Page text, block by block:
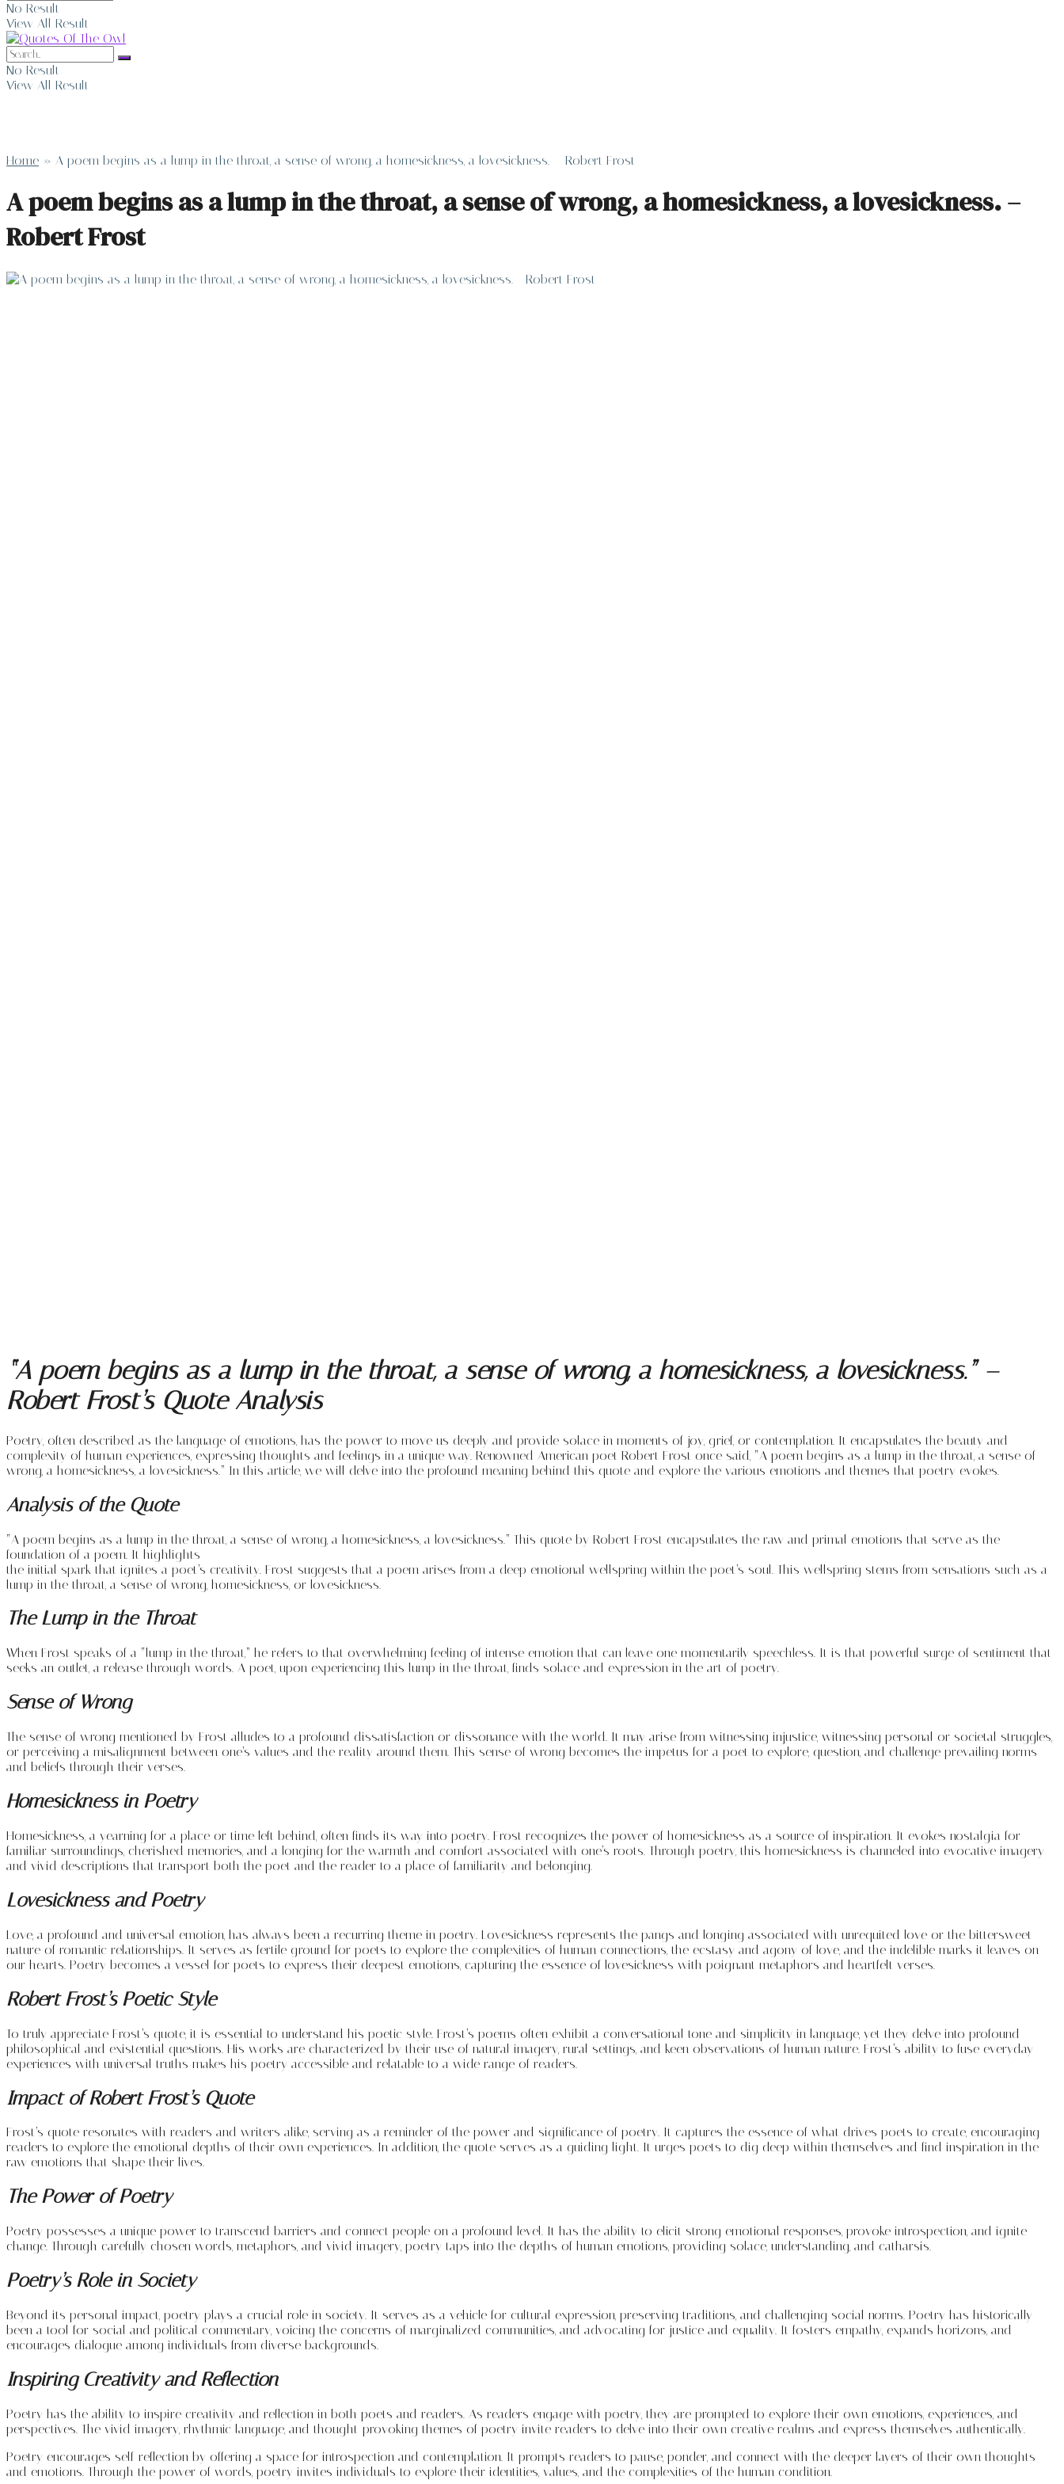
No Result
View All Result
No Result
View All Result
Home » A poem begins as a lump in the throat, a sense of wrong, a homesickness, a lovesickness. – Robert Frost
A poem begins as a lump in the throat, a sense of wrong, a homesickness, a lovesickness. –
Robert Frost
“A poem begins as a lump in the throat, a sense of wrong, a homesickness, a lovesickness.” –
Robert Frost’s Quote Analysis
Poetry, often described as the language of emotions, has the power to move us deeply and provide solace in moments of joy, grief, or contemplation. It encapsulates the beauty and
complexity of human experiences, expressing thoughts and feelings in a unique way. Renowned American poet Robert Frost once said, “A poem begins as a lump in the throat, a sense of
wrong, a homesickness, a lovesickness.” In this article, we will delve into the profound meaning behind this quote and explore the various emotions and themes that poetry evokes.
Analysis of the Quote
“A poem begins as a lump in the throat, a sense of wrong, a homesickness, a lovesickness.” This quote by Robert Frost encapsulates the raw and primal emotions that serve as the
foundation of a poem. It highlights
the initial spark that ignites a poet’s creativity. Frost suggests that a poem arises from a deep emotional wellspring within the poet’s soul. This wellspring stems from sensations such as a
lump in the throat, a sense of wrong, homesickness, or lovesickness.
The Lump in the Throat
When Frost speaks of a “lump in the throat,” he refers to that overwhelming feeling of intense emotion that can leave one momentarily speechless. It is that powerful surge of sentiment that
seeks an outlet, a release through words. A poet, upon experiencing this lump in the throat, finds solace and expression in the art of poetry.
Sense of Wrong
The sense of wrong mentioned by Frost alludes to a profound dissatisfaction or dissonance with the world. It may arise from witnessing injustice, witnessing personal or societal struggles,
or perceiving a misalignment between one’s values and the reality around them. This sense of wrong becomes the impetus for a poet to explore, question, and challenge prevailing norms
and beliefs through their verses.
Homesickness in Poetry
Homesickness, a yearning for a place or time left behind, often finds its way into poetry. Frost recognizes the power of homesickness as a source of inspiration. It evokes nostalgia for
familiar surroundings, cherished memories, and a longing for the warmth and comfort associated with one’s roots. Through poetry, this homesickness is channeled into evocative imagery
and vivid descriptions that transport both the poet and the reader to a place of familiarity and belonging.
Lovesickness and Poetry
Love, a profound and universal emotion, has always been a recurring theme in poetry. Lovesickness represents the pangs and longing associated with unrequited love or the bittersweet
nature of romantic relationships. It serves as fertile ground for poets to explore the complexities of human connections, the ecstasy and agony of love, and the indelible marks it leaves on
our hearts. Poetry becomes a vessel for poets to express their deepest emotions, capturing the essence of lovesickness with poignant metaphors and heartfelt verses.
Robert Frost’s Poetic Style
To truly appreciate Frost’s quote, it is essential to understand his poetic style. Frost’s poems often exhibit a conversational tone and simplicity in language, yet they delve into profound
philosophical and existential questions. His works are characterized by their use of natural imagery, rural settings, and keen observations of human nature. Frost’s ability to fuse everyday
experiences with universal truths makes his poetry accessible and relatable to a wide range of readers.
Impact of Robert Frost’s Quote
Frost’s quote resonates with readers and writers alike, serving as a reminder of the power and significance of poetry. It captures the essence of what drives poets to create, encouraging
readers to explore the emotional depths of their own experiences. In addition, the quote serves as a guiding light. It urges poets to dig deep within themselves and find inspiration in the
raw emotions that shape their lives.
The Power of Poetry
Poetry possesses a unique power to transcend barriers and connect people on a profound level. It has the ability to elicit strong emotional responses, provoke introspection, and ignite
change. Through carefully chosen words, metaphors, and vivid imagery, poetry taps into the depths of human emotions, providing solace, understanding, and catharsis.
Poetry’s Role in Society
Beyond its personal impact, poetry plays a crucial role in society. It serves as a vehicle for cultural expression, preserving traditions, and challenging social norms. Poetry has historically
been a tool for social and political commentary, voicing the concerns of marginalized communities, and advocating for justice and equality. It fosters empathy, expands horizons, and
encourages dialogue among individuals from diverse backgrounds.
Inspiring Creativity and Reflection
Poetry has the ability to inspire creativity and reflection in both poets and readers. As readers engage with poetry, they are prompted to explore their own emotions, experiences, and
perspectives. The vivid imagery, rhythmic language, and thought-provoking themes of poetry invite readers to delve into their own creative realms and express themselves authentically.
Poetry encourages self-reflection by offering a space for introspection and contemplation. It prompts readers to pause, ponder, and connect with the deeper layers of their own thoughts
and emotions. Through the power of words, poetry invites individuals to explore their identities, values, and the complexities of the human condition.